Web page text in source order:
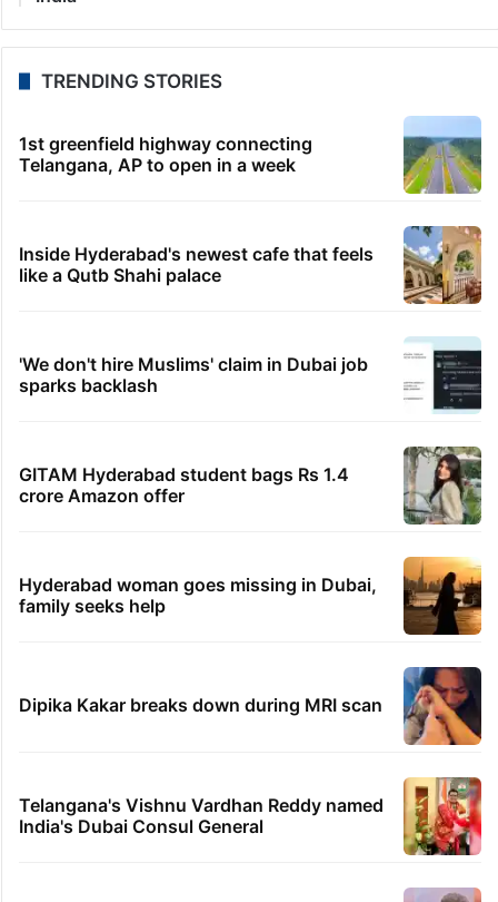
TRENDING STORIES
1st greenfield highway connecting
Telangana, AP to open in a week
Inside Hyderabad's newest cafe that feels
like a Qutb Shahi palace
'We don't hire Muslims' claim in Dubai job
sparks backlash
GITAM Hyderabad student bags Rs 1.4
crore Amazon offer
Hyderabad woman goes missing in Dubai,
family seeks help
Dipika Kakar breaks down during MRI scan
Telangana's Vishnu Vardhan Reddy named
India's Dubai Consul General